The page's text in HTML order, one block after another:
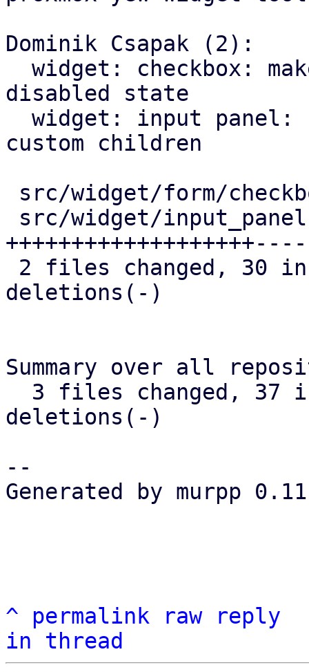
Dominik Csapak (2):
disabled state
custom children
deletions(-)
Summary over all
deletions(-)
--
Generated by murpp
^ permalink raw
reply
in thread